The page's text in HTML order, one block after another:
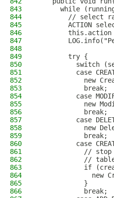
843
while
844
// select
845
ACTION
846
this.action
847
848
849
        try {
850
switch
851
case
852
new
853
            break;
854
case
855
new
856
            break;
857
case
858
new
859
            break;
860
case
861
//
862
//
863
if
864
new
865
            }
866
            break;